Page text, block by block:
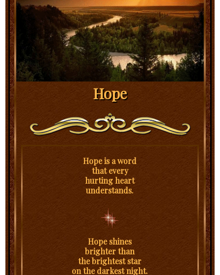
Hope
Hope is a word
that every
hurting heart
understands.
Hope shines
brighter than
the brightest star
on the darkest night.